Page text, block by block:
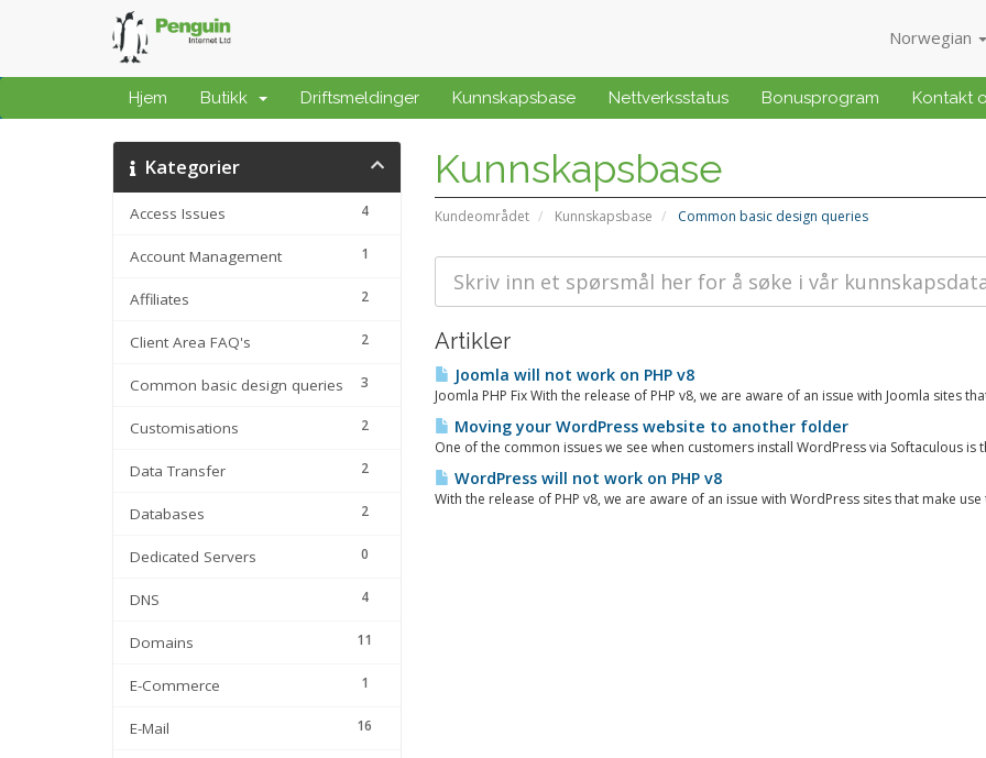
Norwegian
Hjem Butikk Driftsmeldinger Kunnskapsbase Nettverksstatus Bonusprogram Kontakt
Kunnskapsbase
Kundeområdet Kunnskapsbase Common basic design queries
Kategorier
4
Access Issues
1
Account Management
2
Affiliates
2
Client Area FAQ's
3
Common basic design queries
2
Customisations
2
Data Transfer
2
Databases
0
Dedicated Servers
4
DNS
11
Domains
1
E-Commerce
16
E-Mail
Artikler
Joomla will not work on PHP v8
Joomla PHP Fix With the release of PHP v8, we are aware of an issue with Joomla sites
Moving your WordPress website to another folder
One of the common issues we see when customers install WordPress via Softaculous is
WordPress will not work on PHP v8
With the release of PHP v8, we are aware of an issue with WordPress sites that make use